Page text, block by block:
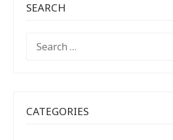
SEARCH
FOR:
CATEGORIES